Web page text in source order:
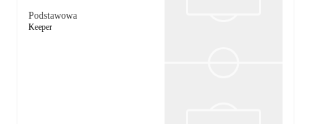
Podstawowa
Keeper